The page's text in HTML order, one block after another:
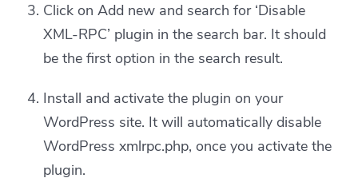
Click on Add new and search for ‘Disable
XML-RPC’ plugin in the search bar. It should
be the first option in the search result.
Install and activate the plugin on your
WordPress site. It will automatically disable
WordPress xmlrpc.php, once you activate the
plugin.